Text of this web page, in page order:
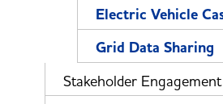
Electric Vehicle
Grid Data Sharing
Stakeholder Engagement